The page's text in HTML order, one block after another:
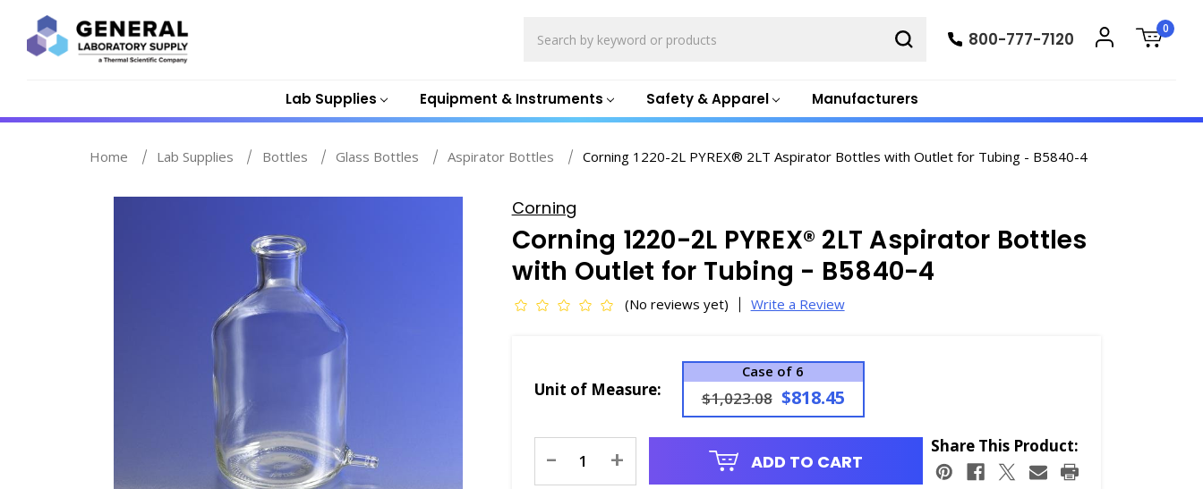
Lab Supplies Equipment & Instruments Safety & Apparel Manufacturers
800-777-7120
0
Home Lab Supplies Bottles Glass Bottles Aspirator Bottles Corning 1220-2L PYREX® 2LT Aspirator Bottles with Outlet for Tubing - B5840-4
Corning
Corning 1220-2L PYREX® 2LT Aspirator Bottles
with Outlet for Tubing - B5840-4
(No reviews yet) Write a Review
Unit of Measure:
Case of 6
$1,023.08 $818.45
Stock:
- + ADD TO CART
Share This Product: